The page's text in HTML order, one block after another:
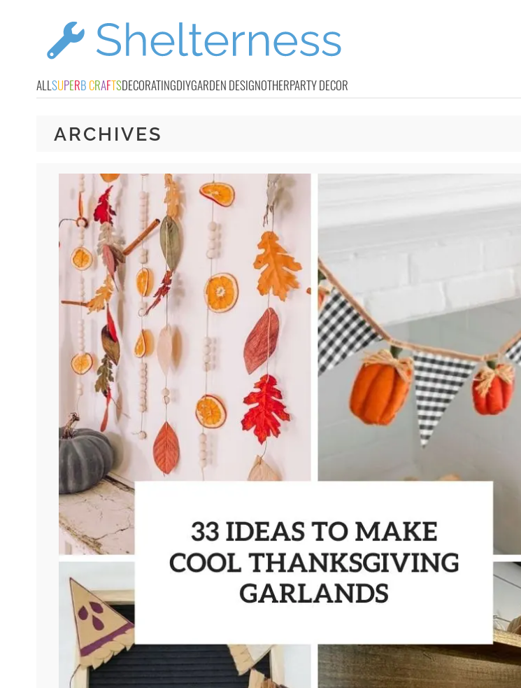
ALLSUPERB CRAFTSDECORATINGDIYGARDEN DESIGNOTHERPARTY DECOR
ARCHIVES